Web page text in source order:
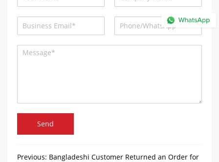
Send
Previous: Bangladeshi Customer Returned an Order for